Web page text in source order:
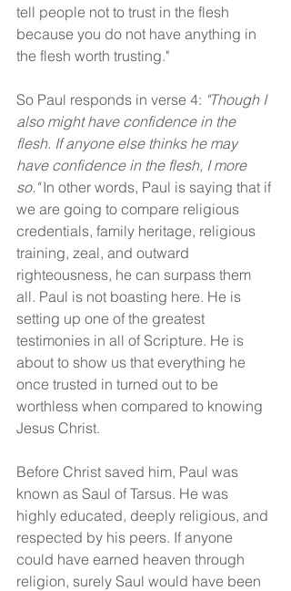
tell people not to trust in the flesh
because you do not have anything in
the flesh worth trusting."
So Paul responds in verse 4: "Though I
also might have confidence in the
flesh. If anyone else thinks he may
have confidence in the flesh, I more
so." In other words, Paul is saying that if
we are going to compare religious
credentials, family heritage, religious
training, zeal, and outward
righteousness, he can surpass them
all. Paul is not boasting here. He is
setting up one of the greatest
testimonies in all of Scripture. He is
about to show us that everything he
once trusted in turned out to be
worthless when compared to knowing
Jesus Christ.
Before Christ saved him, Paul was
known as Saul of Tarsus. He was
highly educated, deeply religious, and
respected by his peers. If anyone
could have earned heaven through
religion, surely Saul would have been